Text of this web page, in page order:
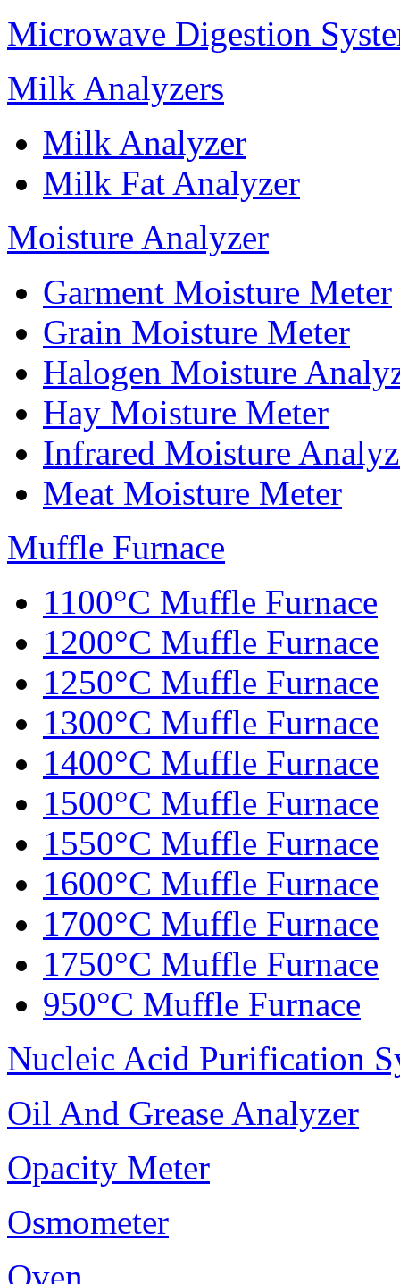
Microwave Digestion
Milk Analyzers
Milk Analyzer
Milk Fat Analyzer
Moisture Analyzer
Garment Moisture Meter
Grain Moisture Meter
Halogen Moisture
Hay Moisture Meter
Infrared Moisture
Meat Moisture Meter
Muffle Furnace
1100°C Muffle Furnace
1200°C Muffle Furnace
1250°C Muffle Furnace
1300°C Muffle Furnace
1400°C Muffle Furnace
1500°C Muffle Furnace
1550°C Muffle Furnace
1600°C Muffle Furnace
1700°C Muffle Furnace
1750°C Muffle Furnace
950°C Muffle Furnace
Nucleic Acid Purification
Oil And Grease Analyzer
Opacity Meter
Osmometer